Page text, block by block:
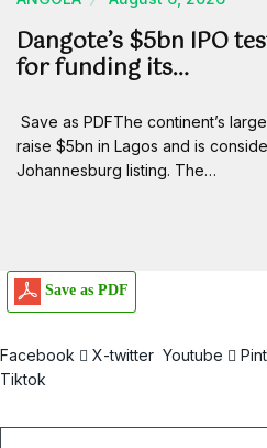
Dangote’s $5bn IPO
for funding its…
Save as PDFThe continent’s
raise $5bn in Lagos and is
Johannesburg listing. The…
Save as PDF
Facebook X-twitter Youtube
Tiktok